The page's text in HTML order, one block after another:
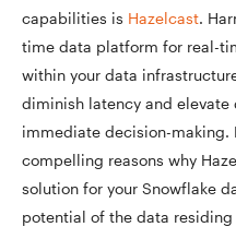
capabilities is Hazelcast.
time data platform for real-
within your data
diminish latency and
immediate decision-making.
compelling reasons why
solution for your Snowflake
potential of the data residing